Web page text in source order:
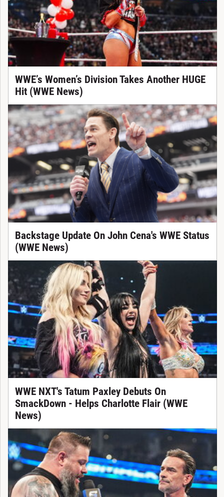
WWE’s Women’s Division Takes Another HUGE
Hit (WWE News)
Backstage Update On John Cena's WWE Status
(WWE News)
WWE NXT's Tatum Paxley Debuts On
SmackDown - Helps Charlotte Flair (WWE
News)